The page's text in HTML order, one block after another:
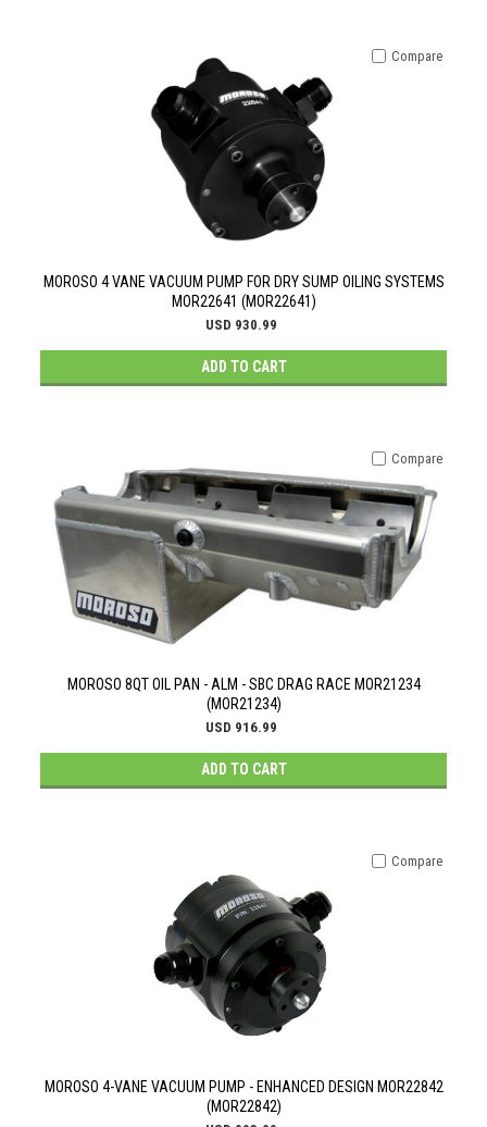
MOROSO 4 VANE VACUUM PUMP FOR DRY SUMP OILING SYSTEMS
MOR22641 (MOR22641)
USD 930.99
ADD TO CART
Compare
MOROSO 8QT OIL PAN - ALM - SBC DRAG RACE MOR21234
(MOR21234)
USD 916.99
ADD TO CART
Compare
MOROSO 4-VANE VACUUM PUMP - ENHANCED DESIGN MOR22842
(MOR22842)
Compare